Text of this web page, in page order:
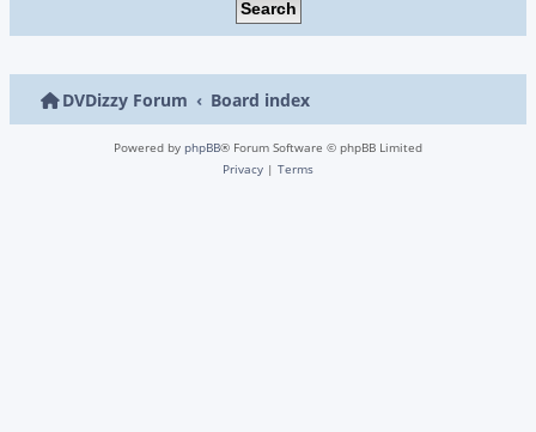
DVDizzy Forum Board index
Powered by phpBB® Forum Software © phpBB Limited
Privacy | Terms